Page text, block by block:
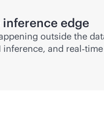
edge
outside the
inference, and